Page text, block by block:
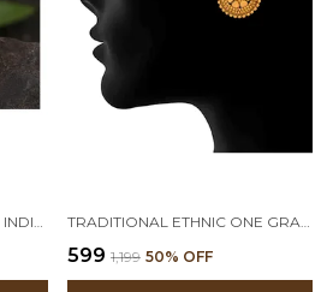
₹599 ₹1,199 50% OFF